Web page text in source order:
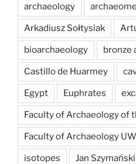
archaeology
Arkadiusz Sołtysiak
bioarchaeology bronze
Castillo de Huarmey
Egypt Euphrates
Faculty of Archaeology of
Faculty of Archaeology UW
isotopes Jan Szymański